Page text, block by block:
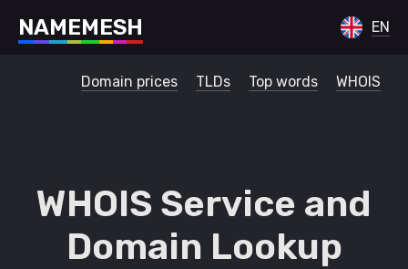
NAMEMESH EN
Domain prices TLDs Top words WHOIS
WHOIS Service and
Domain Lookup